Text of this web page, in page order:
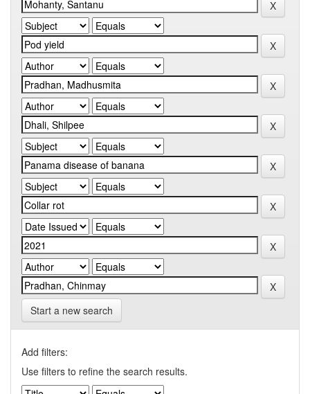
Start a new search
Add filters:
Use filters to refine the search results.